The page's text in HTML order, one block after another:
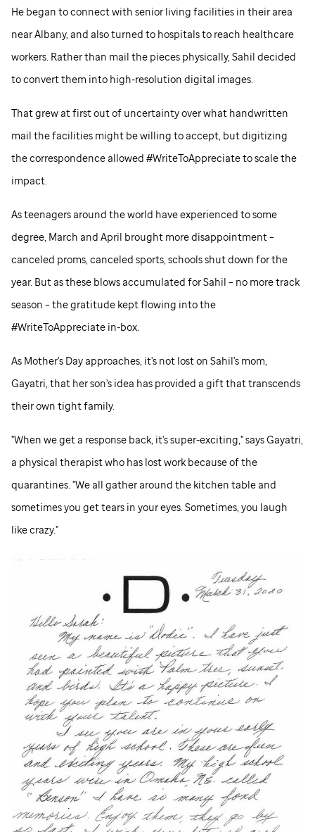
He began to connect with senior living facilities in their area
near Albany, and also turned to hospitals to reach healthcare
workers. Rather than mail the pieces physically, Sahil decided
to convert them into high-resolution digital images.
That grew at first out of uncertainty over what handwritten
mail the facilities might be willing to accept, but digitizing
the correspondence allowed #WriteToAppreciate to scale the
impact.
As teenagers around the world have experienced to some
degree, March and April brought more disappointment –
canceled proms, canceled sports, schools shut down for the
year. But as these blows accumulated for Sahil – no more track
season – the gratitude kept flowing into the
#WriteToAppreciate in-box.
As Mother's Day approaches, it's not lost on Sahil's mom,
Gayatri, that her son's idea has provided a gift that transcends
their own tight family.
"When we get a response back, it's super-exciting," says Gayatri,
a physical therapist who has lost work because of the
quarantines. "We all gather around the kitchen table and
sometimes you get tears in your eyes. Sometimes, you laugh
like crazy."